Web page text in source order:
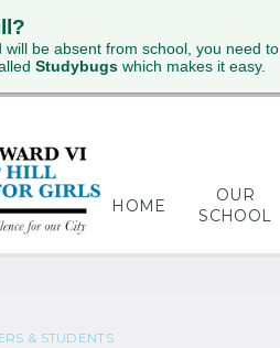
will be absent from school, you need to
Studybugs which makes it easy.
HOME
OUR
SCHOOL
& STUDENTS